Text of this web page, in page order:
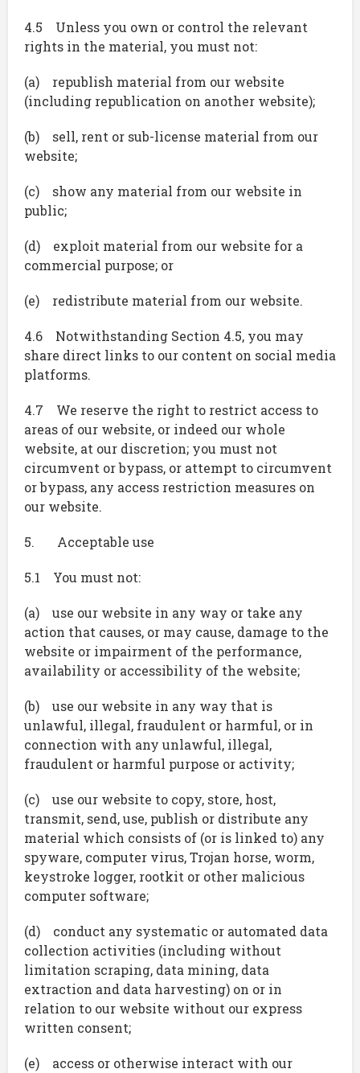
4.5 Unless you own or control the relevant
rights in the material, you must not:
(a) republish material from our website
(including republication on another website);
(b) sell, rent or sub-license material from our
website;
(c) show any material from our website in
public;
(d) exploit material from our website for a
commercial purpose; or
(e) redistribute material from our website.
4.6 Notwithstanding Section 4.5, you may
share direct links to our content on social media
platforms.
4.7 We reserve the right to restrict access to
areas of our website, or indeed our whole
website, at our discretion; you must not
circumvent or bypass, or attempt to circumvent
or bypass, any access restriction measures on
our website.
5. Acceptable use
5.1 You must not:
(a) use our website in any way or take any
action that causes, or may cause, damage to the
website or impairment of the performance,
availability or accessibility of the website;
(b) use our website in any way that is
unlawful, illegal, fraudulent or harmful, or in
connection with any unlawful, illegal,
fraudulent or harmful purpose or activity;
(c) use our website to copy, store, host,
transmit, send, use, publish or distribute any
material which consists of (or is linked to) any
spyware, computer virus, Trojan horse, worm,
keystroke logger, rootkit or other malicious
computer software;
(d) conduct any systematic or automated data
collection activities (including without
limitation scraping, data mining, data
extraction and data harvesting) on or in
relation to our website without our express
written consent;
(e) access or otherwise interact with our